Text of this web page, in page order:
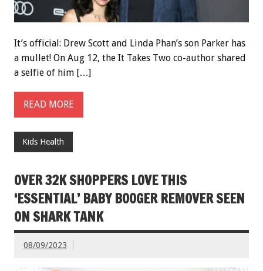
It’s official: Drew Scott and Linda Phan’s son Parker has
a mullet! On Aug 12, the It Takes Two co-author shared
a selfie of him […]
READ MORE
Kids Health
OVER 32K SHOPPERS LOVE THIS
‘ESSENTIAL’ BABY BOOGER REMOVER SEEN
ON SHARK TANK
08/09/2023